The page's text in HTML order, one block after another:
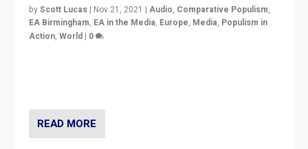
byScott Lucas | Nov 21, 2021 |Audio, Comparative Populism,
EA Birmingham, EA in the Media, Europe, Media, Populism in
Action,World | 0
READ MORE